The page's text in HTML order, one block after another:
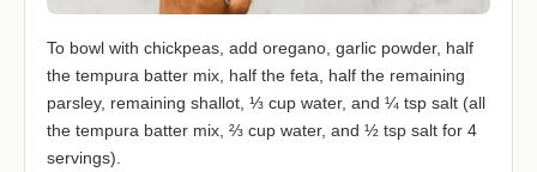
To bowl with chickpeas, add oregano, garlic powder, half
the tempura batter mix, half the feta, half the remaining
parsley, remaining shallot, ⅓ cup water, and ¼ tsp salt (all
the tempura batter mix, ⅔ cup water, and ½ tsp salt for 4
servings).